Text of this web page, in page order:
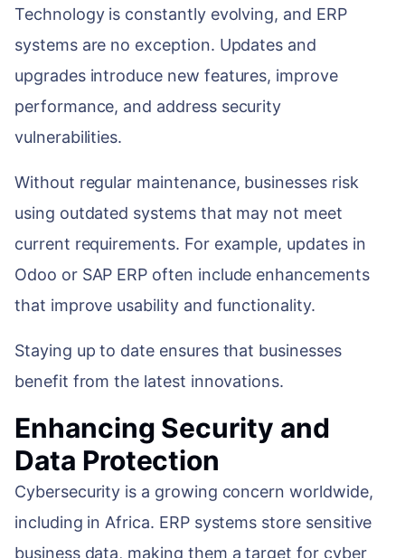
Technology is constantly evolving, and ERP
systems are no exception. Updates and
upgrades introduce new features, improve
performance, and address security
vulnerabilities.
Without regular maintenance, businesses risk
using outdated systems that may not meet
current requirements. For example, updates in
Odoo or SAP ERP often include enhancements
that improve usability and functionality.
Staying up to date ensures that businesses
benefit from the latest innovations.
Enhancing Security and
Data Protection
Cybersecurity is a growing concern worldwide,
including in Africa. ERP systems store sensitive
business data, making them a target for cyber